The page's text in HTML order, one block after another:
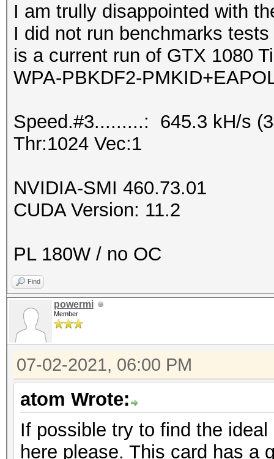
I am trully disappointed with
I did not run benchmarks
is a current run of GTX 1080
WPA-PBKDF2-
Speed.#3.........: 645.3 kH/s
Thr:1024 Vec:1
NVIDIA-SMI 460.73.01
CUDA Version: 11.2
PL 180W / no OC
Find
powermi
Member
07-02-2021, 06:00 PM
atom Wrote:
If possible try to find the
here please. This card has a